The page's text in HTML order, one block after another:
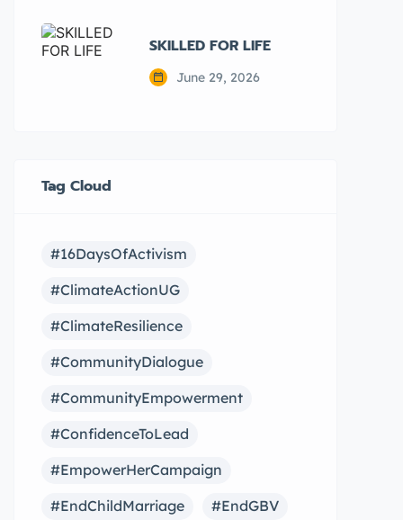
SKILLED FOR LIFE
June 29, 2026
Tag Cloud
#16DaysOfActivism
#ClimateActionUG
#ClimateResilience
#CommunityDialogue
#CommunityEmpowerment
#ConfidenceToLead
#EmpowerHerCampaign
#EndChildMarriage
#EndGBV